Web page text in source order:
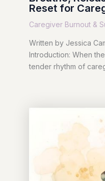
Reset for
Caregiver Burnout &
Written by Jessica
Introduction: When
tender rhythm of